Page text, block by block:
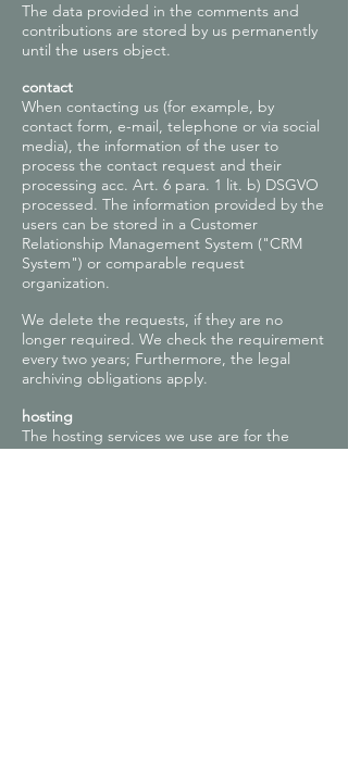
The data provided in the comments and
contributions are stored by us permanently
until the users object.
contact
When contacting us (for example, by
contact form, e-mail, telephone or via social
media), the information of the user to
process the contact request and their
processing acc. Art. 6 para. 1 lit. b) DSGVO
processed. The information provided by the
users can be stored in a Customer
Relationship Management System ("CRM
System") or comparable request
organization.
We delete the requests, if they are no
longer required. We check the requirement
every two years; Furthermore, the legal
archiving obligations apply.
hosting
The hosting services we use are for the
purpose of providing the following services: